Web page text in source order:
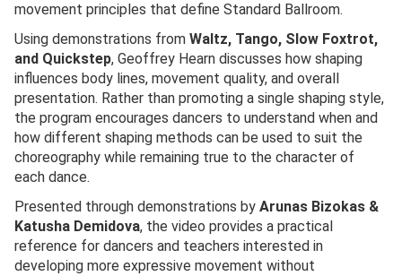
movement principles that define Standard Ballroom.
Using demonstrations from Waltz, Tango, Slow Foxtrot,
and Quickstep, Geoffrey Hearn discusses how shaping
influences body lines, movement quality, and overall
presentation. Rather than promoting a single shaping style,
the program encourages dancers to understand when and
how different shaping methods can be used to suit the
choreography while remaining true to the character of
each dance.
Presented through demonstrations by Arunas Bizokas &
Katusha Demidova, the video provides a practical
reference for dancers and teachers interested in
developing more expressive movement without